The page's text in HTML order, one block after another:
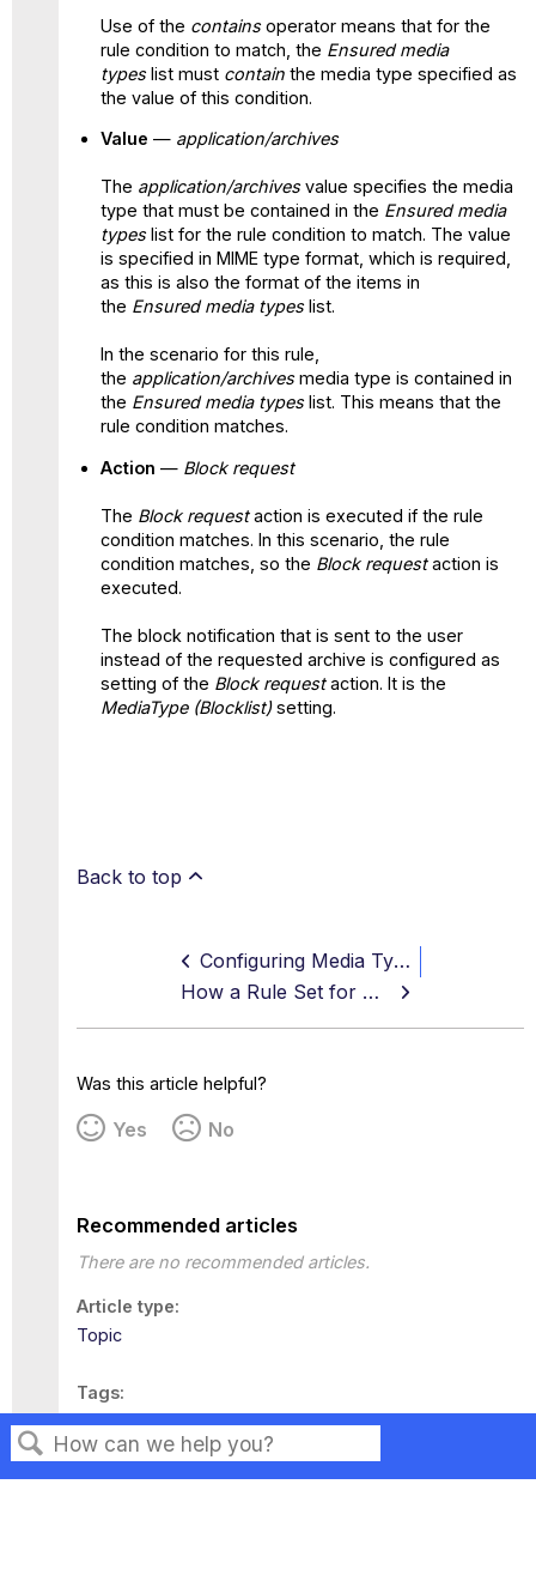
Search
Use of the containsoperator means that for the
rule condition to match, the Ensured media
typeslist must containthe media type specified as
the value of this condition.
Value — application/archives
The application/archivesvalue specifies the media
type that must be contained in the Ensured media
typeslist for the rule condition to match. The value
is specified in MIME type format, which is required,
as this is also the format of the items in
the Ensured media typeslist.
In the scenario for this rule,
the application/archivesmedia type is contained in
the Ensured media typeslist. This means that the
rule condition matches.
Action — Block request
The Block requestaction is executed if the rule
condition matches. In this scenario, the rule
condition matches, so the Block requestaction is
executed.
The block notification that is sent to the user
instead of the requested archive is configured as
setting of the Block requestaction. It is the
MediaType (Blocklist)setting.
Back to top
Configuring Media Types to Bypass DLP Scanning
How a Rule Set for Media Type Filtering Works
Was this article helpful?
Yes No
Recommended articles
There are no recommended articles.
Article type
Topic
Tags
This page has no tags.